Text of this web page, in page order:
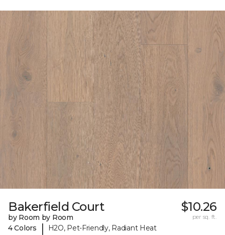
Bakerfield Court
by Room by Room
4 Colors
| H2O, Pet-Friendly, Radiant Heat
$10.26
per sq. ft.